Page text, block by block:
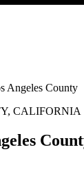
Angeles County
CALIFORNIA